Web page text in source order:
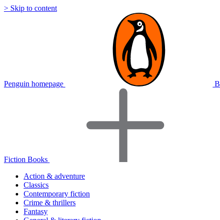
> Skip to content
Penguin homepage
Fiction Books
Action & adventure
Classics
Contemporary fiction
Crime & thrillers
Fantasy